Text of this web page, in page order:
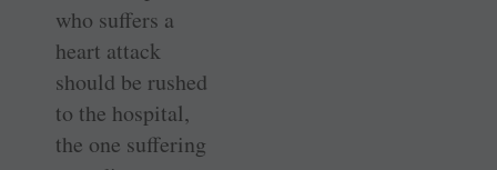
who suffers a
heart attack
should be rushed
to the hospital,
the one suffering